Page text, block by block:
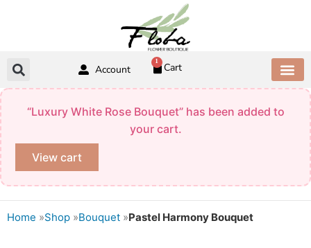
Account
1
Cart
“Luxury White Rose Bouquet” has been added to
your cart.
View cart
Home »Shop »Bouquet »Pastel Harmony Bouquet